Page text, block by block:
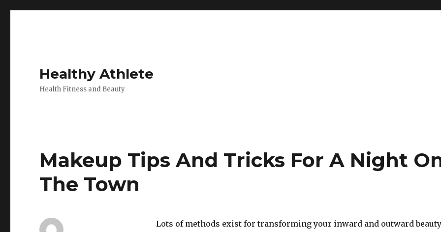
Healthy Athlete
Health Fitness and Beauty
Makeup Tips And Tricks For A Night
The Town
Lots of methods exist for transforming your inward and outward